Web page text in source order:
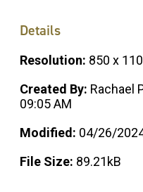
Details
Resolution: 850 x
Created By: Rachael
09:05 AM
Modified: 04/26/
File Size: 89.21kB